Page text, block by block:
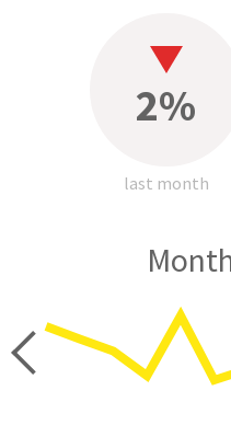
2%
last month